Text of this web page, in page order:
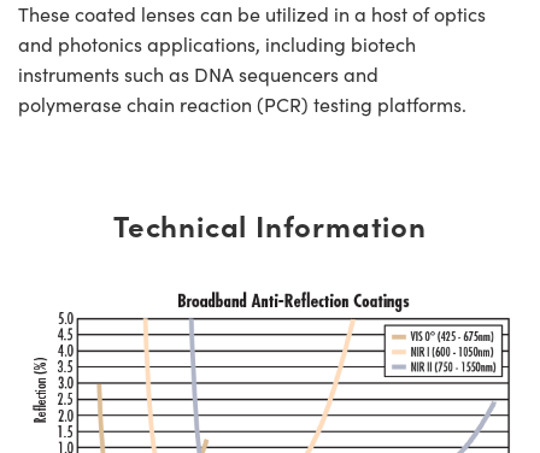
These coated lenses can be utilized in a host of optics
and photonics applications, including biotech
instruments such as DNA sequencers and
polymerase chain reaction (PCR) testing platforms.
Technical Information